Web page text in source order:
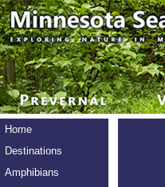
Home
Destinations
Amphibians